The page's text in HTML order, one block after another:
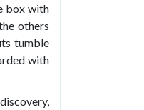
box with
others
tumble
with